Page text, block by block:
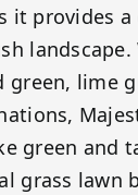
it provides a
landscape.
green, lime
green and
grass lawn